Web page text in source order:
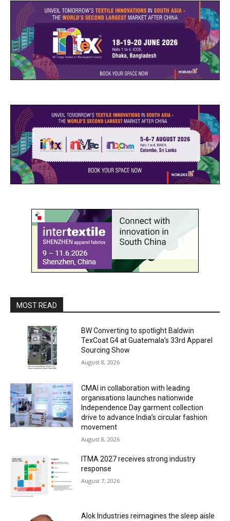
MOST READ
BW Converting to spotlight Baldwin
TexCoat G4 at Guatemala’s 33rd Apparel
Sourcing Show
August 8, 2026
CMAI in collaboration with leading
organisations launches nationwide
Independence Day garment collection
drive to advance India’s circular fashion
movement
August 8, 2026
ITMA 2027 receives strong industry
response
August 7, 2026
Alok Industries reimagines the sleep aisle